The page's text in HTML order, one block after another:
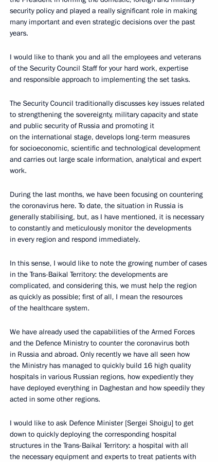
security policy and played a really significant role in making
many important and even strategic decisions over the past
years.
I would like to thank you and all the employees and veterans
of the Security Council Staff for your hard work, expertise
and responsible approach to implementing the set tasks.
The Security Council traditionally discusses key issues related
to strengthening the sovereignty, military capacity and state
and public security of Russia and promoting it
on the international stage, develops long-term measures
for socioeconomic, scientific and technological development
and carries out large scale information, analytical and expert
work.
During the last months, we have been focusing on countering
the coronavirus here. To date, the situation in Russia is
generally stabilising, but, as I have mentioned, it is necessary
to constantly and meticulously monitor the developments
in every region and respond immediately.
In this sense, I would like to note the growing number of cases
in the Trans-Baikal Territory: the developments are
complicated, and considering this, we must help the region
as quickly as possible; first of all, I mean the resources
of the healthcare system.
We have already used the capabilities of the Armed Forces
and the Defence Ministry to counter the coronavirus both
in Russia and abroad. Only recently we have all seen how
the Ministry has managed to quickly build 16 high quality
hospitals in various Russian regions, how expediently they
have deployed everything in Daghestan and how speedily they
acted in some other regions.
I would like to ask Defence Minister [Sergei Shoigu] to get
down to quickly deploying the corresponding hospital
structures in the Trans-Baikal Territory: a hospital with all
the necessary equipment and experts to treat patients with